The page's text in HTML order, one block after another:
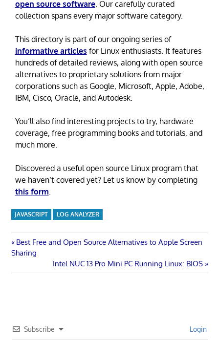
open source software. Our carefully curated
collection spans every major software category.
This directory is part of our ongoing series of
informative articles for Linux enthusiasts. It features
hundreds of detailed reviews, along with open source
alternatives to proprietary solutions from major
corporations such as Google, Microsoft, Apple, Adobe,
IBM, Cisco, Oracle, and Autodesk.
You’ll also find interesting projects to try, hardware
coverage, free programming books and tutorials, and
much more.
Discovered a useful open source Linux program that
we haven’t covered yet? Let us know by completing
this form.
JAVASCRIPT LOG ANALYZER
Post
navigation
Previous
Post:
Best Free and Open Source Alternatives to Apple Screen
Sharing
Next
Post:
Intel NUC 13 Pro Mini PC Running Linux: BIOS
Subscribe Login